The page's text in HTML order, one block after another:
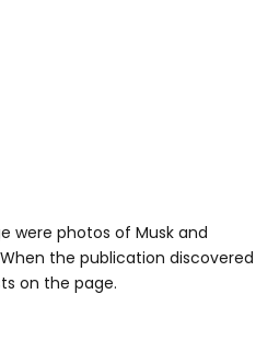
were photos of Musk and
the publication discovered
on the page.